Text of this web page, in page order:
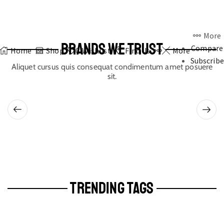
Home Shop 0 Wishlist Find Us More
More
Compare
Subscribe
BRANDS WE TRUST
Aliquet cursus quis consequat condimentum amet posuere
sit.
TRENDING TAGS